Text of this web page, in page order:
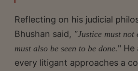
Reflecting on his judicial
Bhushan said, "Justice must not
must also be seen to be done." He
every litigant approaches a